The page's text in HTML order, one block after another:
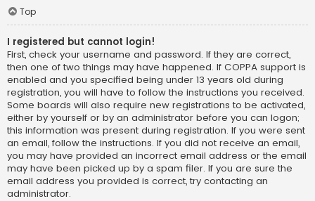
Top
I registered but cannot login!
First, check your username and password. If they are correct,
then one of two things may have happened. If COPPA support is
enabled and you specified being under 13 years old during
registration, you will have to follow the instructions you received.
Some boards will also require new registrations to be activated,
either by yourself or by an administrator before you can logon;
this information was present during registration. If you were sent
an email, follow the instructions. If you did not receive an email,
you may have provided an incorrect email address or the email
may have been picked up by a spam filer. If you are sure the
email address you provided is correct, try contacting an
administrator.